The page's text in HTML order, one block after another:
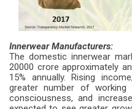
Innerwear Manufacturers:
The domestic innerwear
20000 crore approximately
15% annually. Rising
greater number of working
consciousness, and